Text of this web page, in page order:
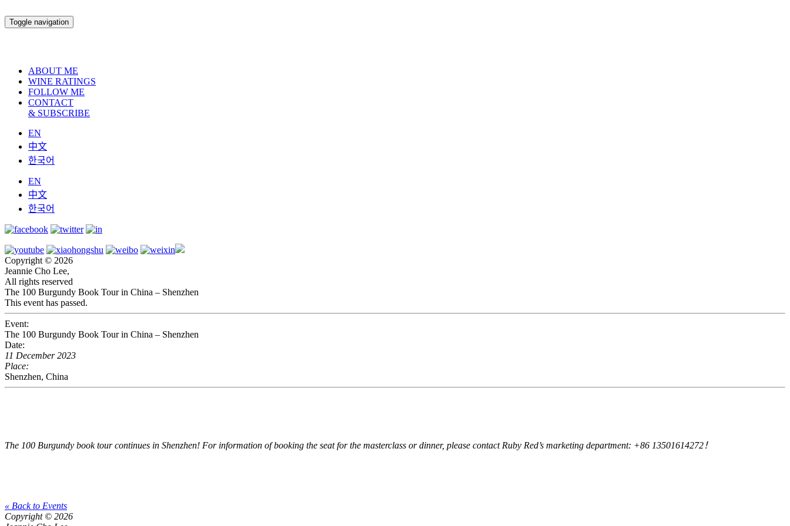
Toggle navigation
ABOUT ME
WINE RATINGS
FOLLOW ME
CONTACT
& SUBSCRIBE
EN
中文
한국어
EN
中文
한국어
Copyright © 2026
Jeannie Cho Lee,
All rights reserved
The 100 Burgundy Book Tour in China – Shenzhen
This event has passed.
Event:
The 100 Burgundy Book Tour in China – Shenzhen
Date:
11 December 2023
Place:
Shenzhen, China
The 100 Burgundy book tour continues in Shenzhen! For information of booking the seat for the masterclass or dinner, please contact Ruby Red’s marketing department: +86 13501614272！
« Back to Events
Copyright © 2026